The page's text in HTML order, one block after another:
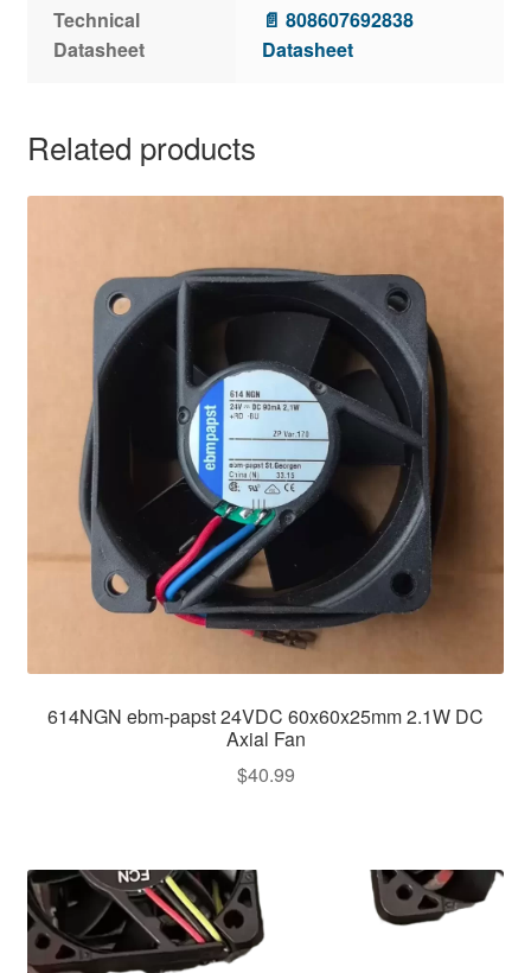
Technical
Datasheet
📄 808607692838
Datasheet
Related products
614NGN ebm-papst 24VDC 60x60x25mm 2.1W DC
Axial Fan
$40.99